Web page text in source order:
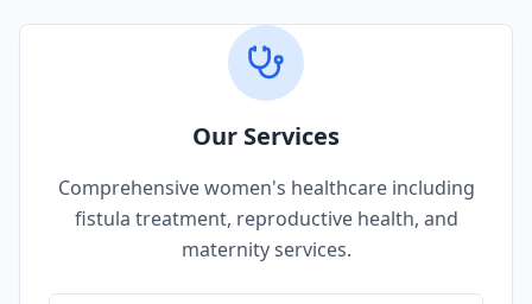
Our Services
Comprehensive women's healthcare including
fistula treatment, reproductive health, and
maternity services.